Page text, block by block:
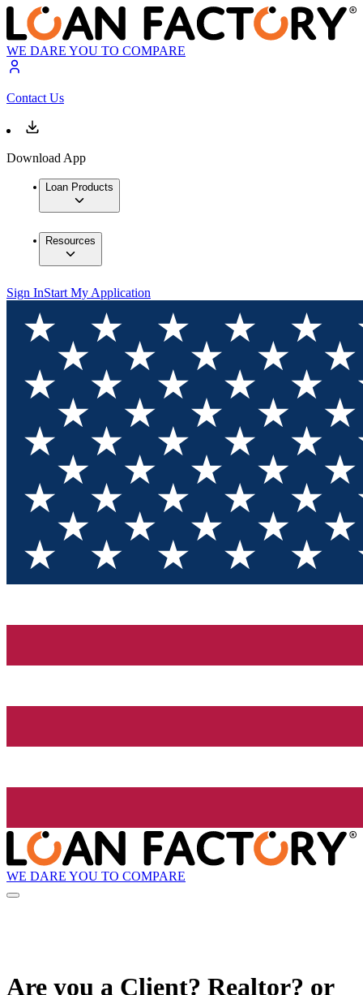
WE DARE YOU TO COMPARE
Contact Us
Download App
Loan Products
Resources
Sign InStart My Application
WE DARE YOU TO COMPARE
Are you a Client? Realtor? or